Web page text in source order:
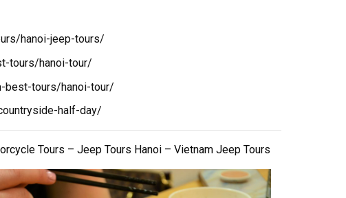
hanoi-jeep-tours/
tours/hanoi-tour/
best-tours/hanoi-tour/
half-day/
Tours – Jeep Tours Hanoi – Vietnam Jeep Tours